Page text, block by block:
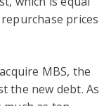
prices
MBS, the
the new debt. As